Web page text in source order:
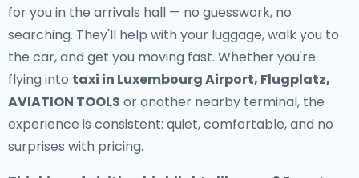
for you in the arrivals hall — no guesswork, no
searching. They'll help with your luggage, walk you to
the car, and get you moving fast. Whether you're
flying into taxi in Luxembourg Airport, Flugplatz,
AVIATION TOOLS or another nearby terminal, the
experience is consistent: quiet, comfortable, and no
surprises with pricing.